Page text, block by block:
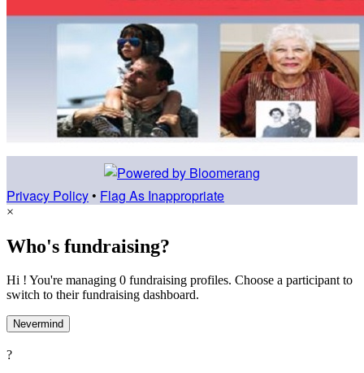
Privacy Policy • Flag As Inappropriate
×
Who's fundraising?
Hi ! You're managing 0 fundraising profiles. Choose a participant to
switch to their fundraising dashboard.
Nevermind
?